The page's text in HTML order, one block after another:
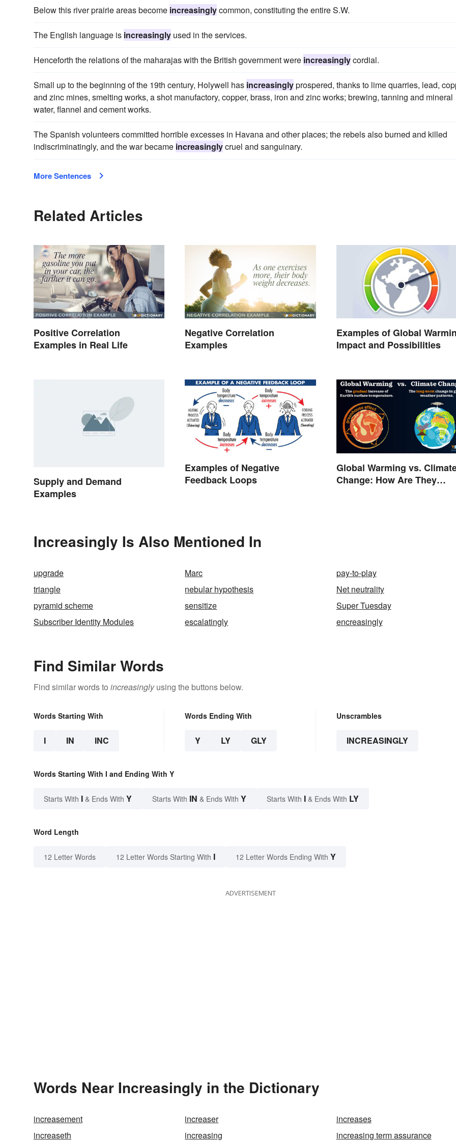
Below this river prairie areas become increasinglycommon, constituting the entire S.W.
The English language is increasingly used in the services.
Henceforth the relations of the maharajas with the British government were increasinglycordial.
Small up to the beginning of the 19th century, Holywell has increasinglyprospered, thanks to lime quarries, lead,
and zinc mines, smelting works, a shot manufactory, copper, brass, iron and zinc works; brewing, tanning and mineral
water, flannel and cement works.
The Spanish volunteers committed horrible excesses in Havana and other places; the rebels also burned and killed
indiscriminatingly, and the war became increasinglycruel and sanguinary.
More Sentences
Related Articles
Positive Correlation
Examples in Real Life
Negative Correlation
Examples
Examples of Global
Impact and Possibilities
Supply and Demand
Examples
Examples of Negative
Feedback Loops
Global Warming vs.
Change: How Are They
Increasingly Is Also Mentioned In
upgrade Marc
pay-to-play
triangle
nebular hypothesis
Net neutrality
pyramid scheme
sensitize
Super Tuesday
Subscriber Identity Modules
escalatingly encreasingly
Find Similar Words
Find similar words to increasinglyusing the buttons below.
Words Starting With
I IN INC
Words Ending With
Y LY GLY
Unscrambles
INCREASINGLY
Words Starting With I and Ending With Y
Starts With I & Ends With Y Starts With IN & Ends With Y Starts With I & Ends With LY
Word Length
12 Letter Words 12 Letter Words Starting With I 12 Letter Words Ending With Y
ADVERTISEMENT
Words Near Increasingly in the Dictionary
increasement increaser
increases
increaseth
increasing increasing term assurance